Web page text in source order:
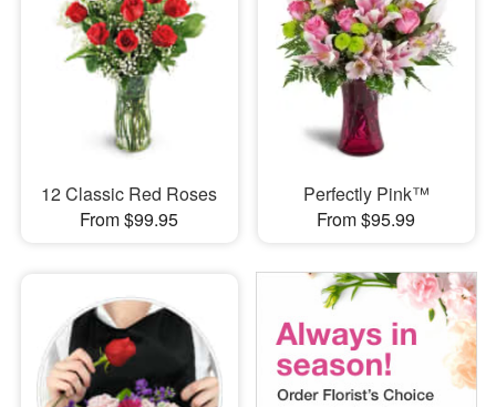
12 Classic Red Roses
From $99.95
Perfectly Pink™
From $95.99